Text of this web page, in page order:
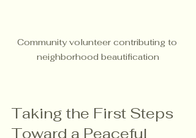
Community volunteer contributing to
neighborhood beautification
Taking the First Steps
Toward a Peaceful